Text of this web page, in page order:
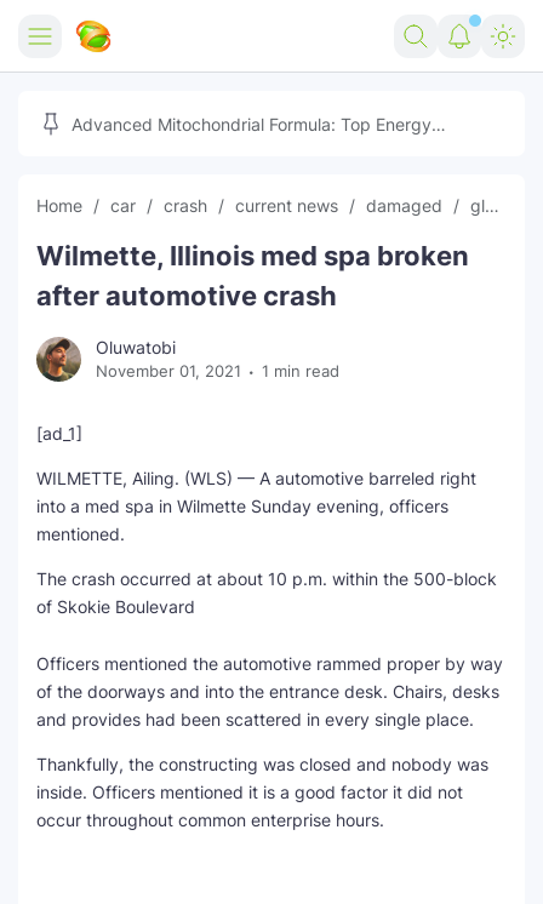
Home
Free Tools
Marketing AI Tools
Free Image Converter
Social Media Growth Lab
150+ AI Tools & Visa Jobs
Free AI SEO Intent Mapper
SEO Multi-Tool Dashboard
AI Content Humanizer Tool
Reviews
Tech
Igaming
Scholarships
Make Money Online
Movies
Stream Live & Download
🎉 Claim 500% Bonus Now
Advertise on Zilgist
Advanced Mitochondrial Formula: Top Energy
Home car crash current news damaged global news
Wilmette, Illinois med spa broken
after automotive crash
Oluwatobi
November 01, 2021 1 min read
[ad_1]
WILMETTE, Ailing. (WLS) — A automotive barreled right
into a med spa in Wilmette Sunday evening, officers
mentioned.
The crash occurred at about 10 p.m. within the 500-block
of Skokie Boulevard
Officers mentioned the automotive rammed proper by way
of the doorways and into the entrance desk. Chairs, desks
and provides had been scattered in every single place.
Thankfully, the constructing was closed and nobody was
inside. Officers mentioned it is a good factor it did not
occur throughout common enterprise hours.